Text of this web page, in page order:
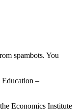
spambots. You
Education –
Economics Institute